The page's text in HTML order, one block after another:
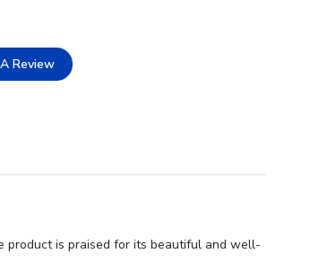
Review
product is praised for its beautiful and well-